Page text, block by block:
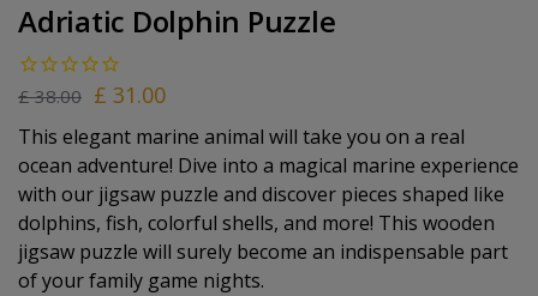
Adriatic Dolphin Puzzle
£38.00 £ 31.00
This elegant marine animal will take you on a real
ocean adventure! Dive into a magical marine experience
with our jigsaw puzzle and discover pieces shaped like
dolphins, fish, colorful shells, and more! This wooden
jigsaw puzzle will surely become an indispensable part
of your family game nights.